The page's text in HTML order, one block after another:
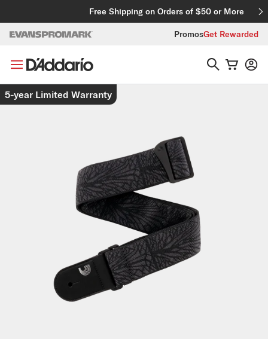
Free Shipping on Orders of $50 or More
PromosGet Rewarded
Skip to product information
5-year Limited Warranty